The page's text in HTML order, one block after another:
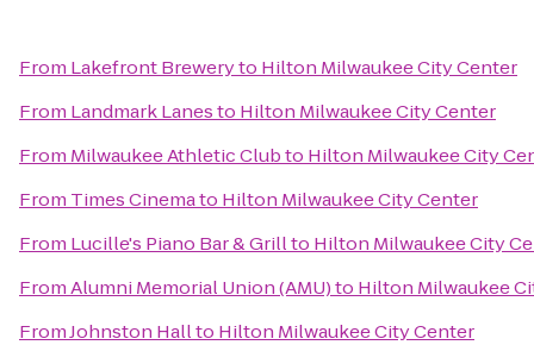
From Lakefront Breweryto Hilton Milwaukee City Center
From Landmark Lanesto Hilton Milwaukee City Center
From Milwaukee Athletic Clubto Hilton Milwaukee City
From Times Cinemato Hilton Milwaukee City Center
From Lucille's Piano Bar & Grillto Hilton Milwaukee City
FromAlumni Memorial Union (AMU)to Hilton Milwaukee
FromJohnston Hallto Hilton Milwaukee City Center